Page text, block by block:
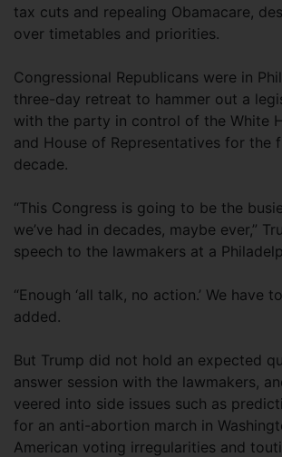
tax cuts and repealing Obamacare,
over timetables and priorities.
Congressional Republicans were in
three-day retreat to hammer out a
with the party in control of the White
and House of Representatives for the
decade.
“This Congress is going to be the
we’ve had in decades, maybe ever,”
speech to the lawmakers at a
“Enough ‘all talk, no action.’ We have
added.
But Trump did not hold an expected
answer session with the lawmakers,
veered into side issues such as
for an anti-abortion march in
American voting irregularities and